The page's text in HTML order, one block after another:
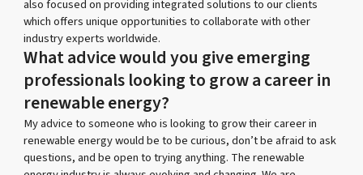
also focused on providing integrated solutions to our clients
which offers unique opportunities to collaborate with other
industry experts worldwide.
What advice would you give emerging
professionals looking to grow a career in
renewable energy?
My advice to someone who is looking to grow their career in
renewable energy would be to be curious, don’t be afraid to ask
questions, and be open to trying anything. The renewable